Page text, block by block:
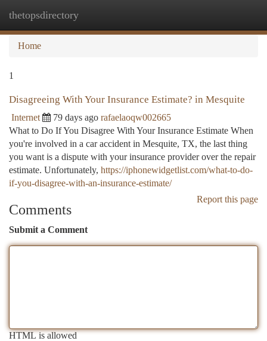
thetopsdirectory
Home
1
Disagreeing With Your Insurance Estimate? in Mesquite
Internet 79 days ago rafaelaoqw002665
What to Do If You Disagree With Your Insurance Estimate When
you're involved in a car accident in Mesquite, TX, the last thing
you want is a dispute with your insurance provider over the repair
estimate. Unfortunately, https://iphonewidgetlist.com/what-to-do-
if-you-disagree-with-an-insurance-estimate/
Report this page
Comments
Submit a Comment
HTML is allowed